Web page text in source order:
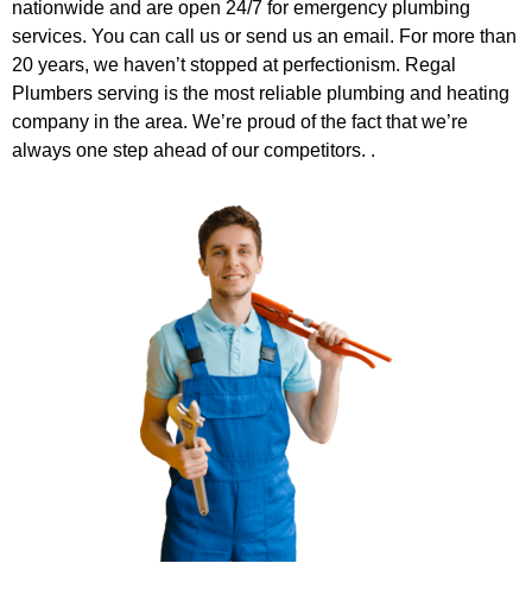
nationwide and are open 24/7 for emergency plumbing
services. You can call us or send us an email. For more than
20 years, we haven’t stopped at perfectionism. Regal
Plumbers serving is the most reliable plumbing and heating
company in the area. We’re proud of the fact that we’re
always one step ahead of our competitors. .